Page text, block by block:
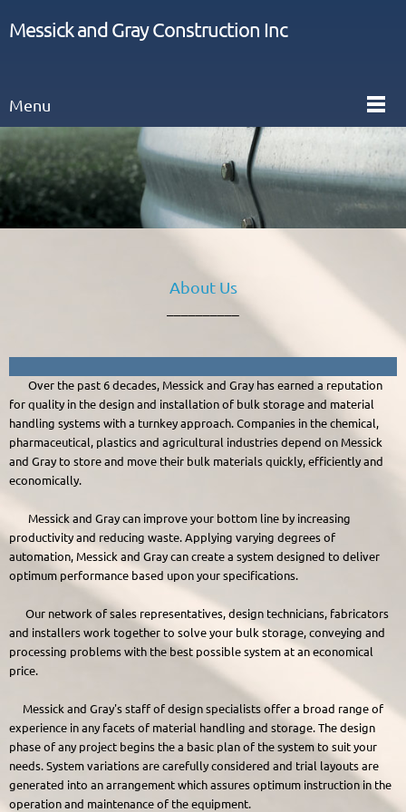
Messick and Gray Construction Inc
Menu
About Us
Over the past 6 decades, Messick and Gray has earned a reputation
for quality in the design and installation of bulk storage and material
handling systems with a turnkey approach. Companies in the chemical,
pharmaceutical, plastics and agricultural industries depend on Messick
and Gray to store and move their bulk materials quickly, efficiently and
economically.
Messick and Gray can improve your bottom line by increasing
productivity and reducing waste. Applying varying degrees of
automation, Messick and Gray can create a system designed to deliver
optimum performance based upon your specifications.
Our network of sales representatives, design technicians, fabricators
and installers work together to solve your bulk storage, conveying and
processing problems with the best possible system at an economical
price.
Messick and Gray's staff of design specialists offer a broad range of
experience in any facets of material handling and storage. The design
phase of any project begins the a basic plan of the system to suit your
needs. System variations are carefully considered and trial layouts are
generated into an arrangement which assures optimum instruction in the
operation and maintenance of the equipment.